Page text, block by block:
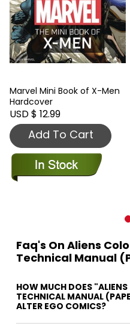
Marvel Mini Book of X-Men
Hardcover
USD $ 12.99
Add To Cart
Faq's On Aliens
Technical Manual
HOW MUCH DOES
TECHNICAL MANUAL
ALTER EGO COMICS?